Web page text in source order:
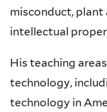
misconduct, plant
intellectual
His teaching
technology,
technology in